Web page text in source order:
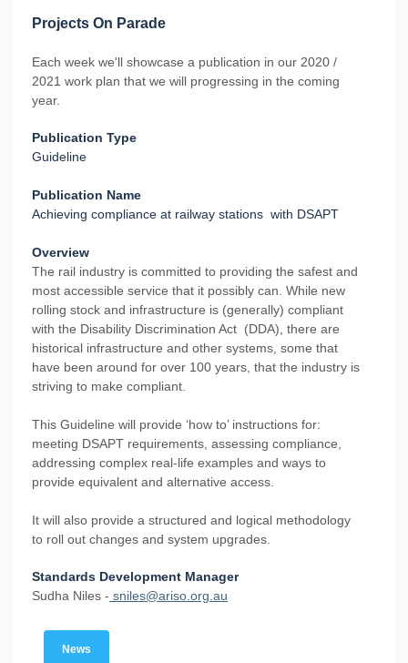
Projects On Parade
Each week we'll showcase a publication in our 2020 /
2021 work plan that we will progressing in the coming
year.
Publication Type
Guideline
Publication Name
Achieving compliance at railway stations with DSAPT
Overview
The rail industry is committed to providing the safest and
most accessible service that it possibly can. While new
rolling stock and infrastructure is (generally) compliant
with the Disability Discrimination Act (DDA), there are
historical infrastructure and other systems, some that
have been around for over 100 years, that the industry is
striving to make compliant.
This Guideline will provide ‘how to’ instructions for:
meeting DSAPT requirements, assessing compliance,
addressing complex real-life examples and ways to
provide equivalent and alternative access.
It will also provide a structured and logical methodology
to roll out changes and system upgrades.
Standards Development Manager
Sudha Niles - sniles@ariso.org.au
News